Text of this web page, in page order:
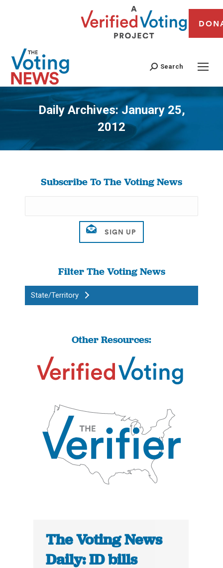
Search
Daily Archives:January 25,
2012
You are here:
Subscribe To The Voting News
Filter The Voting News
State/Territory
Other Resources:
The Voting News
Daily: ID bills